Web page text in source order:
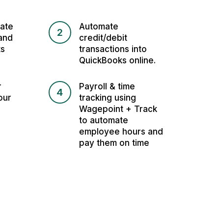
2
Automate
credit/debit
transactions into
QuickBooks online.
4
Payroll & time
tracking using
Wagepoint + Track
to automate
employee hours and
pay them on time